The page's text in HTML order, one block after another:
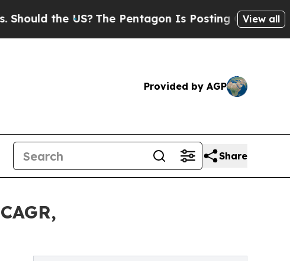
US?The Pentagon Is Posting Cryptic BiblicalView all
Provided by AGP
Share